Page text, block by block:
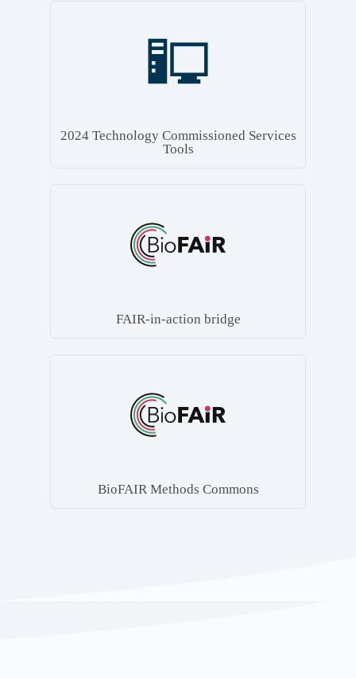
2024 Technology Commissioned Services
Tools
FAIR-in-action bridge
BioFAIR Methods Commons